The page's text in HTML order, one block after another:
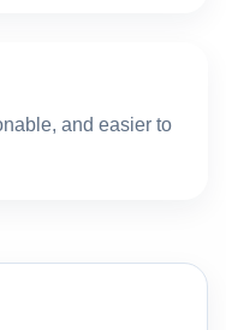
and easier to